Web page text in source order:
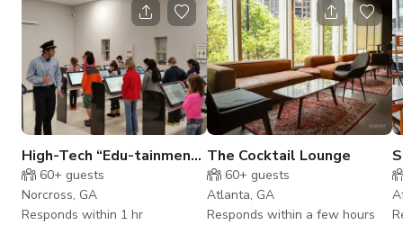
High-Tech “Edu-tainment”
Children's Amusement
Center in Norcross
60+ guests
Norcross, GA
Responds within 1 hr
The Cocktail Lounge
60+ guests
Atlanta, GA
Responds within a few hours